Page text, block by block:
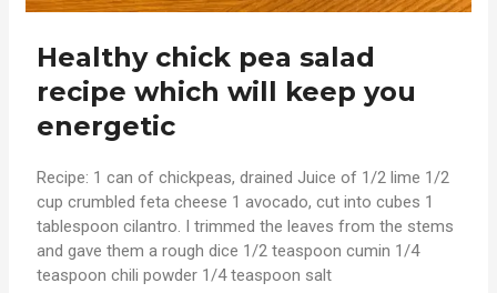
Healthy chick pea salad
recipe which will keep you
energetic
Recipe: 1 can of chickpeas, drained Juice of 1/2 lime 1/2
cup crumbled feta cheese 1 avocado, cut into cubes 1
tablespoon cilantro. I trimmed the leaves from the stems
and gave them a rough dice 1/2 teaspoon cumin 1/4
teaspoon chili powder 1/4 teaspoon salt